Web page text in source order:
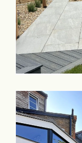
Collaboration
Contact